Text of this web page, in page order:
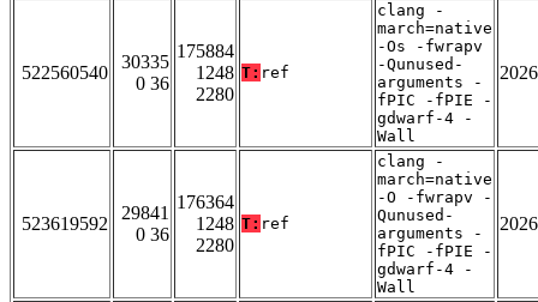
522560540
30335
0 36
175884
1248
2280
T: ref
clang -
march=native
-Os -fwrapv
-Qunused-
arguments -
fPIC -fPIE -
gdwarf-4 -
Wall
523619592
29841
0 36
176364
1248
2280
T: ref
clang -
march=native
-O -fwrapv -
Qunused-
arguments -
fPIC -fPIE -
gdwarf-4 -
Wall